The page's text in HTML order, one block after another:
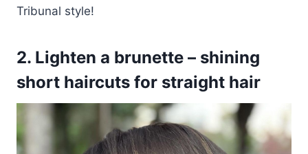
Tribunal style!
2. Lighten a brunette – shining
short haircuts for straight hair